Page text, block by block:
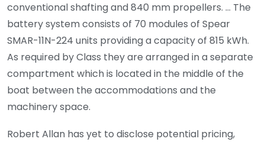
conventional shafting and 840 mm propellers. … The
battery system consists of 70 modules of Spear
SMAR-11N-224 units providing a capacity of 815 kWh.
As required by Class they are arranged in a separate
compartment which is located in the middle of the
boat between the accommodations and the
machinery space.
Robert Allan has yet to disclose potential pricing,